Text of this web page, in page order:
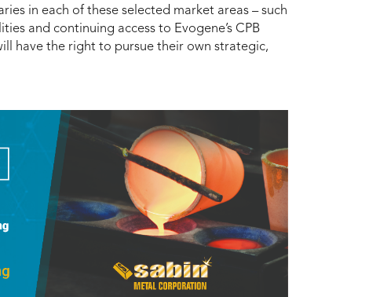
in each of these selected market areas – such
and continuing access to Evogene’s CPB
have the right to pursue their own strategic,